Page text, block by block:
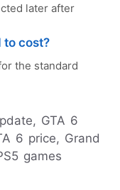
later after
to cost?
the standard
GTA 6
6 price, Grand
games